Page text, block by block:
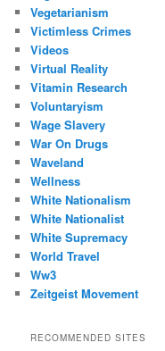
Vegetarianism
Victimless Crimes
Videos
Virtual Reality
Vitamin Research
Voluntaryism
Wage Slavery
War On Drugs
Waveland
Wellness
White Nationalism
White Nationalist
White Supremacy
World Travel
Ww3
Zeitgeist Movement
RECOMMENDED SITES